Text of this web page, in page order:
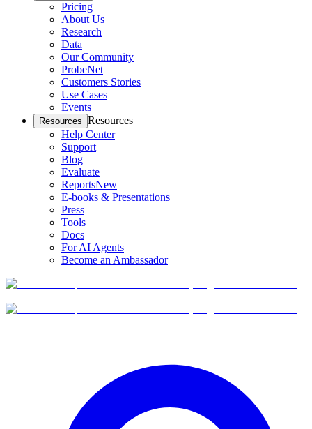
Pricing
About Us
Research
Data
Our Community
ProbeNet
Customers Stories
Use Cases
Events
Resources Resources
Help Center
Support
Blog
Evaluate
ReportsNew
E-books & Presentations
Press
Tools
Docs
For AI Agents
Become an Ambassador